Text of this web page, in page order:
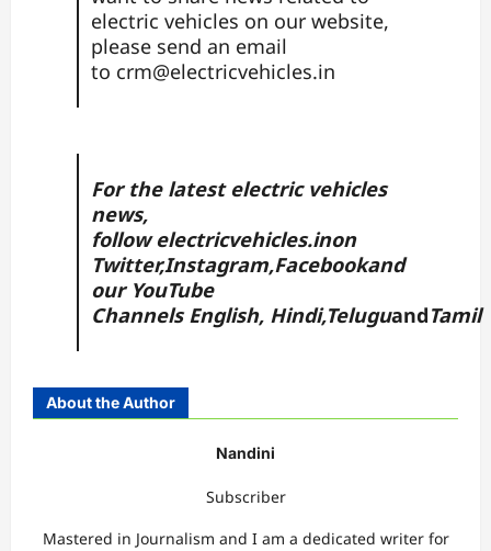
electric vehicles on our website,
please send an email
to crm@electricvehicles.in
For the latest electric vehicles
news,
followelectricvehicles.inon
Twitter,Instagram,Facebookand
our YouTube
ChannelsEnglish, Hindi,TeluguandTamil
About the Author
Nandini
Subscriber
Mastered in Journalism and I am a dedicated writer for